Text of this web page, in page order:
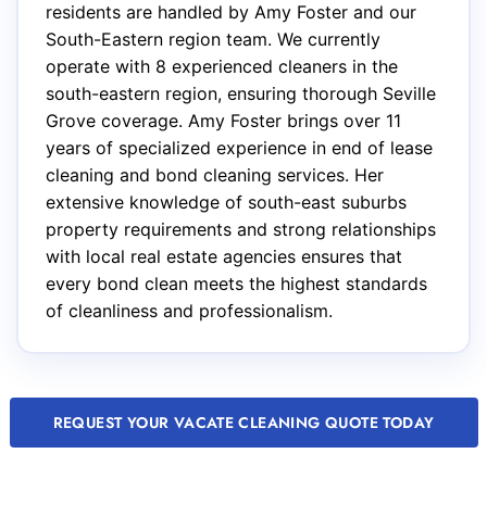
residents are handled by Amy Foster and our
South-Eastern region team. We currently
operate with 8 experienced cleaners in the
south-eastern region, ensuring thorough Seville
Grove coverage. Amy Foster brings over 11
years of specialized experience in end of lease
cleaning and bond cleaning services. Her
extensive knowledge of south-east suburbs
property requirements and strong relationships
with local real estate agencies ensures that
every bond clean meets the highest standards
of cleanliness and professionalism.
REQUEST YOUR VACATE CLEANING QUOTE TODAY